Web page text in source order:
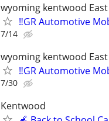
wyoming kentwood
‼️GR Automotive
7/14
wyoming kentwood
‼️GR Automotive
7/30
Kentwood